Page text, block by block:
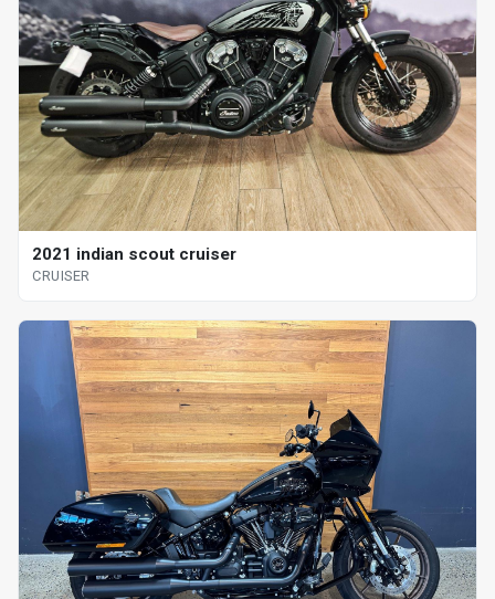
2021 indian scout cruiser
CRUISER